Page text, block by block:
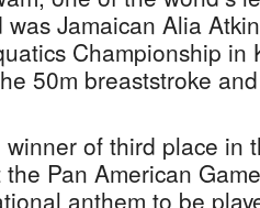
Jamaican Alia
Championship in
50m breaststroke
of third place in
Pan American
anthem to be